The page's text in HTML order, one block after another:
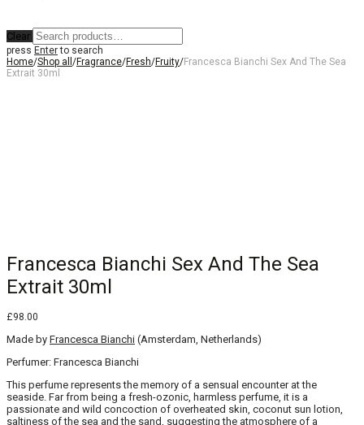
Clear
press Enterto search
Home/Shop all /Fragrance/Fresh/Fruity/Francesca Bianchi Sex And The Sea
Extrait 30ml
Francesca Bianchi Sex And The Sea
Extrait 30ml
£98.00
Made by Francesca Bianchi (Amsterdam, Netherlands)
Perfumer: Francesca Bianchi
This perfume represents the memory of a sensual encounter at the
seaside. Far from being a fresh-ozonic, harmless perfume, it is a
passionate and wild concoction of overheated skin, coconut sun lotion,
saltiness of the sea and the sand, suggesting the atmosphere of a